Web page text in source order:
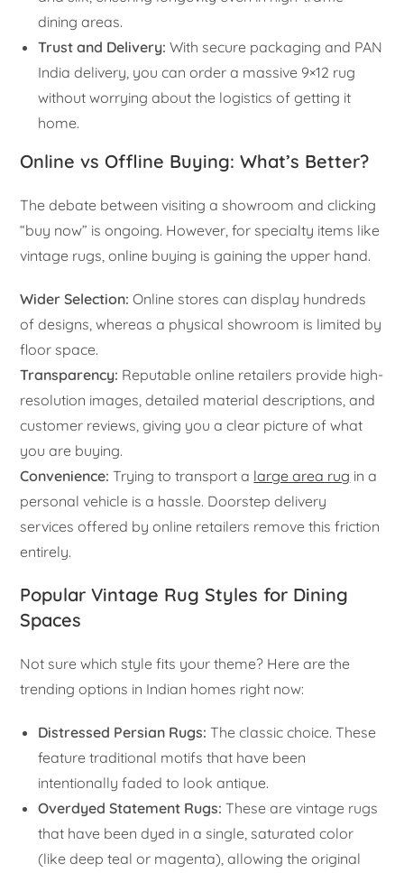
dining areas.
Trust and Delivery: With secure packaging and PAN
India delivery, you can order a massive 9×12 rug
without worrying about the logistics of getting it
home.
Online vs Offline Buying: What’s Better?
The debate between visiting a showroom and clicking
“buy now” is ongoing. However, for specialty items like
vintage rugs, online buying is gaining the upper hand.
Wider Selection: Online stores can display hundreds
of designs, whereas a physical showroom is limited by
floor space.
Transparency: Reputable online retailers provide high-
resolution images, detailed material descriptions, and
customer reviews, giving you a clear picture of what
you are buying.
Convenience: Trying to transport a large area rug in a
personal vehicle is a hassle. Doorstep delivery
services offered by online retailers remove this friction
entirely.
Popular Vintage Rug Styles for Dining
Spaces
Not sure which style fits your theme? Here are the
trending options in Indian homes right now:
Distressed Persian Rugs: The classic choice. These
feature traditional motifs that have been
intentionally faded to look antique.
Overdyed Statement Rugs: These are vintage rugs
that have been dyed in a single, saturated color
(like deep teal or magenta), allowing the original